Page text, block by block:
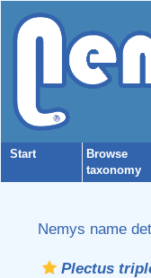
Start
Browse
taxonomy
Nemys name
Plectus